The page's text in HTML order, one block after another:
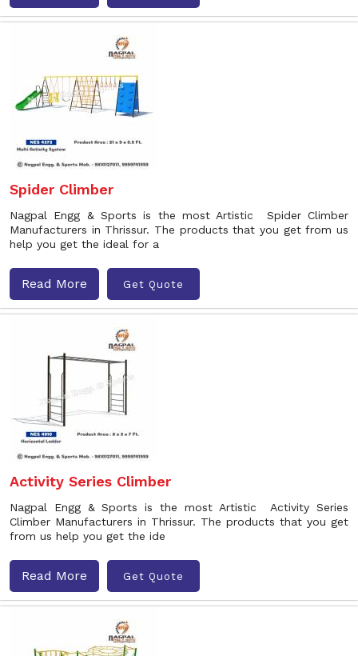
Spider Climber
Nagpal Engg & Sports is the most Artistic Spider Climber
Manufacturers in Thrissur. The products that you get from us
help you get the ideal for a
Read More Get Quote
Activity Series Climber
Nagpal Engg & Sports is the most Artistic Activity Series
Climber Manufacturers in Thrissur. The products that you get
from us help you get the ide
Read More Get Quote